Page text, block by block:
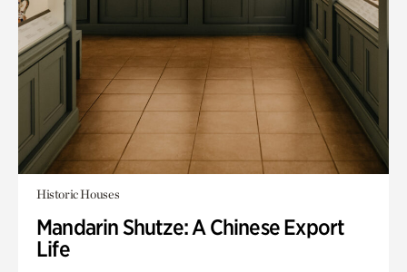
Historic Houses
Mandarin Shutze: A Chinese Export
Life